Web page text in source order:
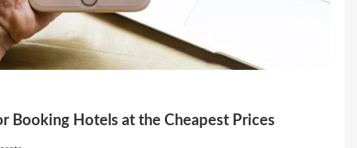
Booking Hotels at the Cheapest Prices